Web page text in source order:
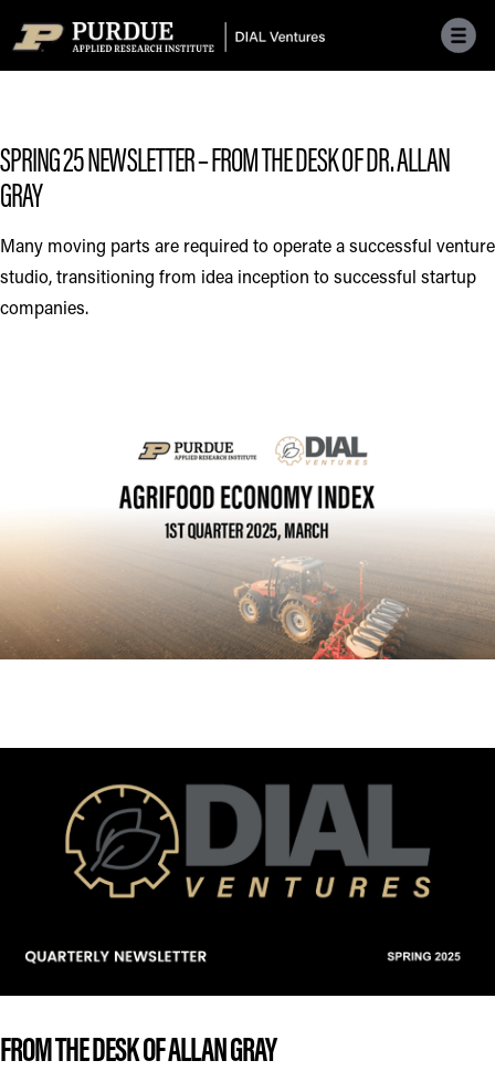
SPRING 25 NEWSLETTER – FROM THE DESK OF DR. ALLAN
GRAY
Many moving parts are required to operate a successful venture
studio, transitioning from idea inception to successful startup
companies.
FROM THE DESK OF ALLAN GRAY